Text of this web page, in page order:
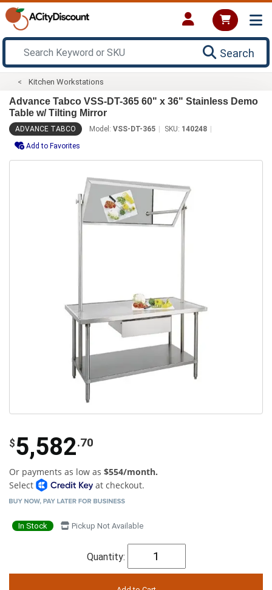
Search
Kitchen Workstations
Advance Tabco VSS-DT-365 60" x 36" Stainless Demo
Table w/ Tilting Mirror
ADVANCE TABCO Model: VSS-DT-365 SKU: 140248
Add to Favorites
$5,582.70
Or payments as low as $554/month.
Select
at checkout.
In Stock Pickup Not Available
Quantity: